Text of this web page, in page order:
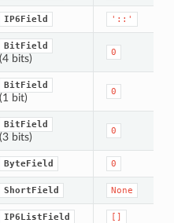
IP6Field '::'
BitField
(4 bits)
0
BitField
(1 bit)
0
BitField
(3 bits)
0
ByteField 0
ShortField None
IP6ListField []